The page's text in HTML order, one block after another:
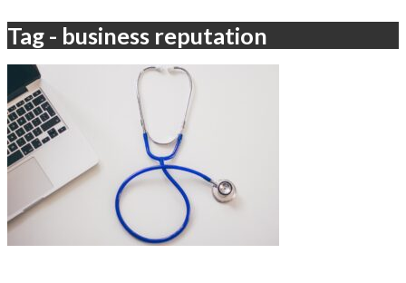
Tag - business reputation